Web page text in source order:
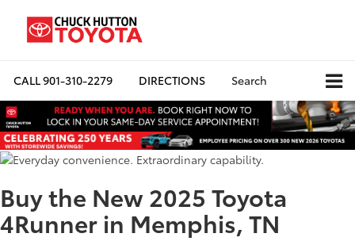
CALL901-310-2279 DIRECTIONS Search
Buy the New 2025 Toyota
4Runner in Memphis, TN